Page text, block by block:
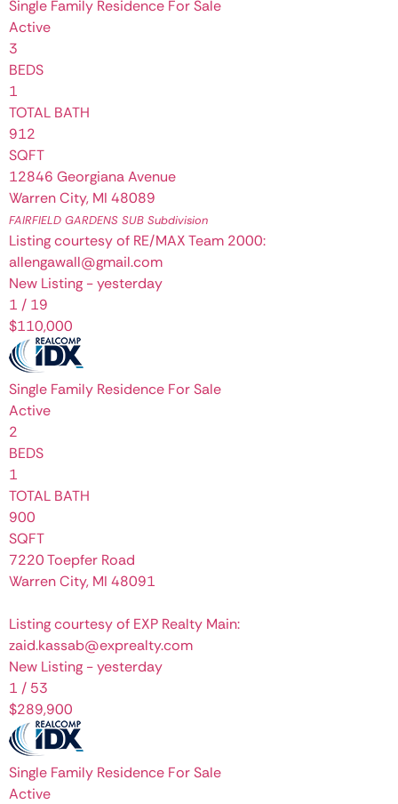
Single Family Residence For Sale
Active
3
BEDS
1
TOTAL BATH
912
SQFT
12846 Georgiana Avenue
Warren City, MI 48089
FAIRFIELD GARDENS SUB Subdivision
Listing courtesy of RE/MAX Team 2000:
allengawall@gmail.com
New Listing - yesterday
1 / 19
$110,000
Single Family Residence For Sale
Active
2
BEDS
1
TOTAL BATH
900
SQFT
7220 Toepfer Road
Warren City, MI 48091
Listing courtesy of EXP Realty Main:
zaid.kassab@exprealty.com
New Listing - yesterday
1 / 53
$289,900
Single Family Residence For Sale
Active